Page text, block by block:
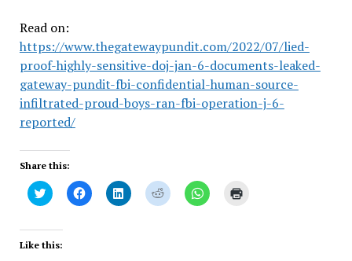
Read on:
https://www.thegatewaypundit.com/2022/07/lied-
proof-highly-sensitive-doj-jan-6-documents-leaked-
gateway-pundit-fbi-confidential-human-source-
infiltrated-proud-boys-ran-fbi-operation-j-6-
reported/
Share this:
Click
to
Twitter
(Opens
in
Click
to
Click
to
Click
to
Click
to
Like this: